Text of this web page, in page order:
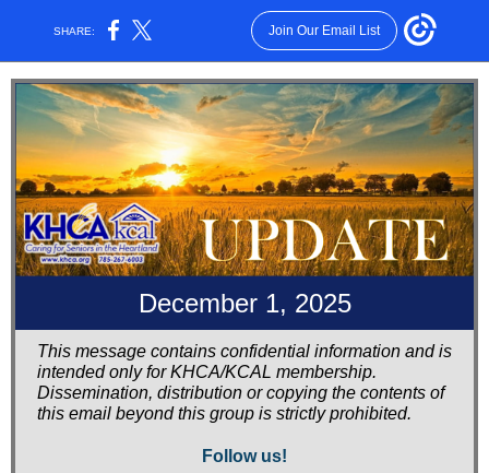
SHARE: Join Our Email List
December 1, 2025
This message contains confidential information and is
intended only for KHCA/KCAL membership.
Dissemination, distribution or copying the contents of
this email beyond this group is strictly prohibited.
Follow us!